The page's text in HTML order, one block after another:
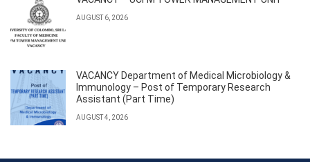
AUGUST 6, 2026
VACANCY Department of Medical Microbiology &
Immunology – Post of Temporary Research
Assistant (Part Time)
AUGUST 4, 2026